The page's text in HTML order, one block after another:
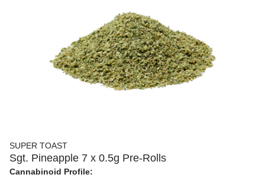
SUPER TOAST
Sgt. Pineapple 7 x 0.5g Pre-Rolls
Cannabinoid Profile: